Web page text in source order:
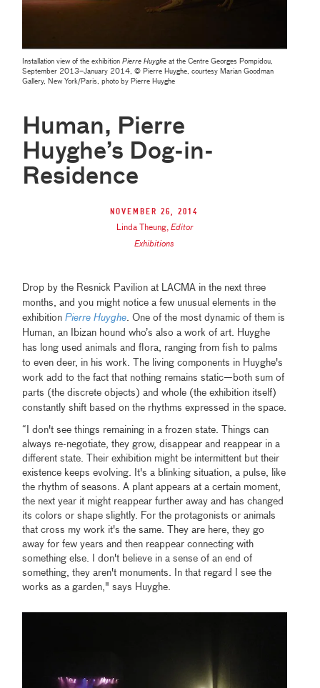
Installation view of the exhibition Pierre Huyghe at the Centre Georges Pompidou,
September 2013–January 2014, © Pierre Huyghe, courtesy Marian Goodman
Gallery, New York/Paris, photo by Pierre Huyghe
Human, Pierre
Huyghe’s Dog-in-
Residence
November 26, 2014
Linda Theung, Editor
Exhibitions
Drop by the Resnick Pavilion at LACMA in the next three
months, and you might notice a few unusual elements in the
exhibitionPierre Huyghe . One of the most dynamic of them is
Human, an Ibizan hound who’s also a work of art. Huyghe
has long used animals and flora, ranging from fish to palms
to even deer, in his work. The living components in Huyghe's
work add to the fact that nothing remains static—both sum of
parts (the discrete objects) and whole (the exhibition itself)
constantly shift based on the rhythms expressed in the space.
“I don't see things remaining in a frozen state. Things can
always re-negotiate, they grow, disappear and reappear in a
different state. Their exhibition might be intermittent but their
existence keeps evolving. It's a blinking situation, a pulse, like
the rhythm of seasons. A plant appears at a certain moment,
the next year it might reappear further away and has changed
its colors or shape slightly. For the protagonists or animals
that cross my work it's the same. They are here, they go
away for few years and then reappear connecting with
something else. I don't believe in a sense of an end of
something, they aren't monuments. In that regard I see the
works as a garden," says Huyghe.